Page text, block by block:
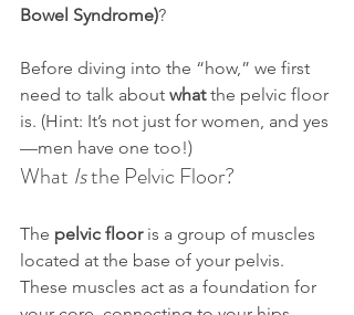
Bowel Syndrome)?
Before diving into the “how,” we first
need to talk about what the pelvic floor
is. (Hint: It’s not just for women, and yes
—men have one too!)
What Is the Pelvic Floor?
The pelvic floor is a group of muscles
located at the base of your pelvis.
These muscles act as a foundation for